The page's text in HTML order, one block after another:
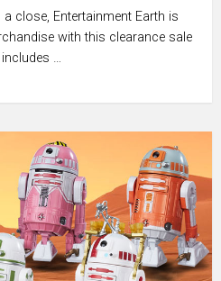
close, Entertainment Earth is
with this clearance sale
…